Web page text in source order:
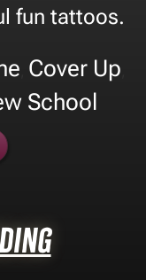
fun tattoos.
Cover Up
School